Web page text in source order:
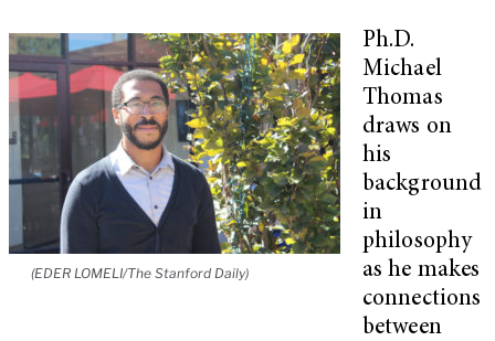
(EDER LOMELI/The Stanford Daily)
Ph.D.
Michael
Thomas
draws on
his
background
in
philosophy
as he makes
connections
between